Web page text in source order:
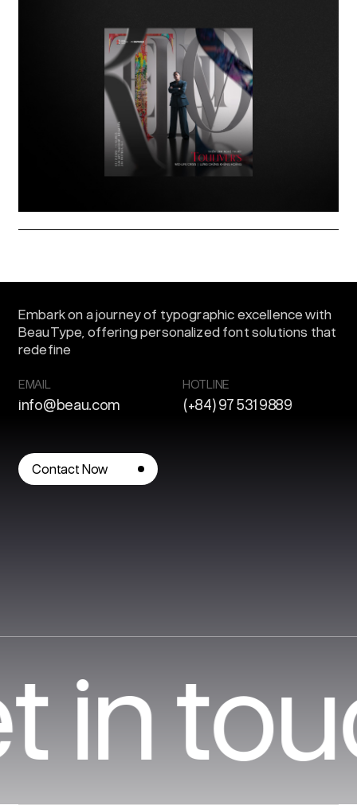
Embark on a journey of typographic excellence with
BeauType, offering personalized font solutions that
redefine
EMAIL
info@beau.com
HOTLINE
(+84) 97 531 9889
Contact Now
in